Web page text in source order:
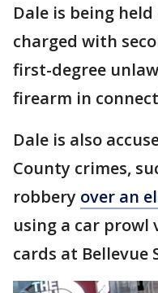
Dale is being held
charged with
first-degree
firearm in
Dale is also
County crimes,
robbery over an
using a car
cards at Bellevue